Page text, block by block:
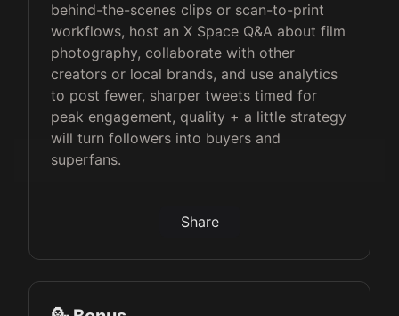
behind-the-scenes clips or scan-to-print
workflows, host an X Space Q&A about film
photography, collaborate with other
creators or local brands, and use analytics
to post fewer, sharper tweets timed for
peak engagement, quality + a little strategy
will turn followers into buyers and
superfans.
Share